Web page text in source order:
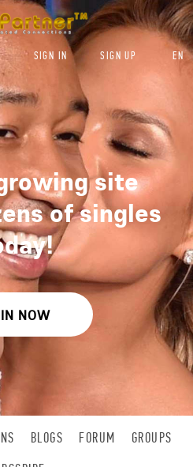
SIGN IN SIGN UP EN
site
of singles
NOW
BLOGS FORUM
GROUPS